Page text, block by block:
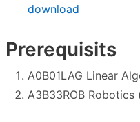
download
Prerequisits
A0B01LAG Linear
A3B33ROB Robotics